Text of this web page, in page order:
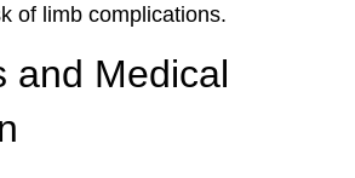
of limb complications.
and Medical